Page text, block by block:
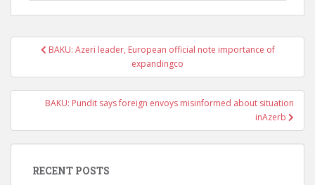
Post BAKU: Azeri leader, European official note importance of
expandingco
BAKU: Pundit says foreign envoys misinformed about situation
inAzerb
RECENT POSTS